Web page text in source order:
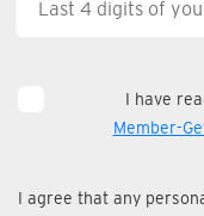
I have
Member-
I agree that any